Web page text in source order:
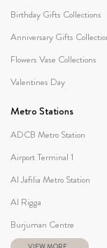
Birthday Gifts Collections
Anniversary Gifts
Flowers Vase Collections
Valentines Day
Metro Stations
ADCB Metro Station
Airport Terminal 1
Al Jafilia Metro Station
Al Rigga
Burjuman Centre